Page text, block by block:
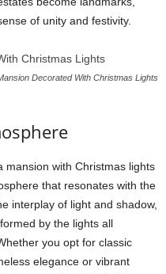
of unity and festivity.
Decorated With Christmas Lights
with Christmas lights
that resonates with the
interplay of light and shadow,
by the lights all
you opt for classic
elegance or vibrant